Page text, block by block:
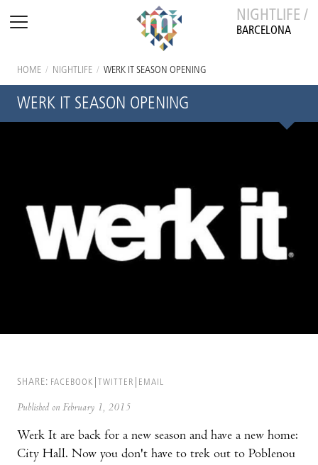
NIGHTLIFE /
BARCELONA
HOME / NIGHTLIFE / WERK IT SEASON OPENING
WERK IT SEASON OPENING
SHARE: FACEBOOK TWITTER EMAIL
Published on February 1, 2015
Werk It are back for a new season and have a new home:
City Hall. Now you don't have to trek out to Poblenou